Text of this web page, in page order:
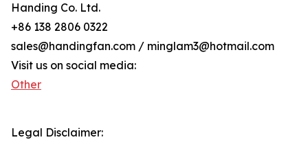
Handing Co. Ltd.
+86 138 2806 0322
sales@handingfan.com / minglam3@hotmail.com
Visit us on social media:
Other
Legal Disclaimer: